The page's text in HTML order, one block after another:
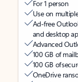
For 1 person
Use on
Ad-free
and desktop
Advanced
100 GB of
100 GB of
OneDrive